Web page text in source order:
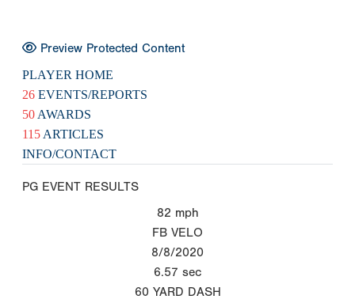
Preview Protected Content
PLAYER HOME
26 EVENTS/REPORTS
50 AWARDS
115 ARTICLES
INFO/CONTACT
PG EVENT RESULTS
82 mph
FB VELO
8/8/2020
6.57 sec
60 YARD DASH